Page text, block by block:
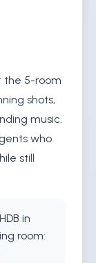
the 5-room
shots,
music.
who
still
in
room: